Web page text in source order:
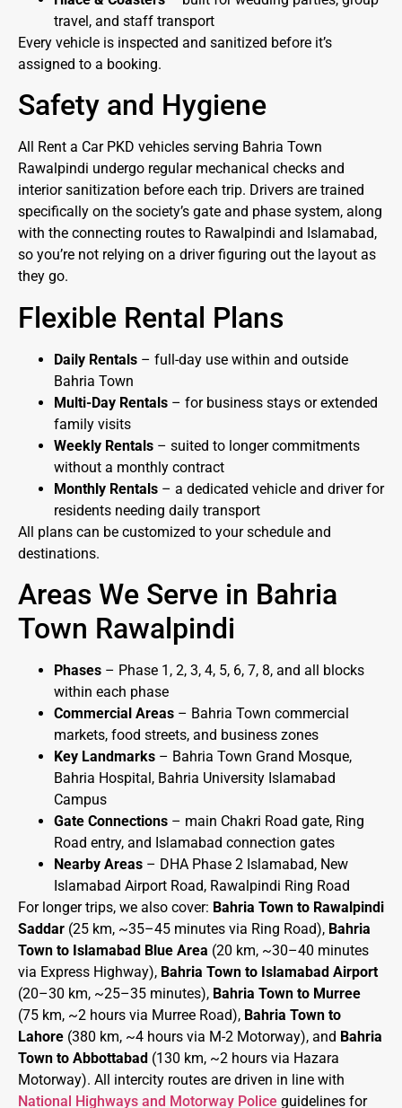
travel, and staff transport
Every vehicle is inspected and sanitized before it’s
assigned to a booking.
Safety and Hygiene
All Rent a Car PKD vehicles serving Bahria Town
Rawalpindi undergo regular mechanical checks and
interior sanitization before each trip. Drivers are trained
specifically on the society’s gate and phase system, along
with the connecting routes to Rawalpindi and Islamabad,
so you’re not relying on a driver figuring out the layout as
they go.
Flexible Rental Plans
Daily Rentals – full-day use within and outside
Bahria Town
Multi-Day Rentals – for business stays or extended
family visits
Weekly Rentals – suited to longer commitments
without a monthly contract
Monthly Rentals – a dedicated vehicle and driver for
residents needing daily transport
All plans can be customized to your schedule and
destinations.
Areas We Serve in Bahria
Town Rawalpindi
Phases – Phase 1, 2, 3, 4, 5, 6, 7, 8, and all blocks
within each phase
Commercial Areas – Bahria Town commercial
markets, food streets, and business zones
Key Landmarks – Bahria Town Grand Mosque,
Bahria Hospital, Bahria University Islamabad
Campus
Gate Connections – main Chakri Road gate, Ring
Road entry, and Islamabad connection gates
Nearby Areas – DHA Phase 2 Islamabad, New
Islamabad Airport Road, Rawalpindi Ring Road
For longer trips, we also cover: Bahria Town to Rawalpindi
Saddar (25 km, ~35–45 minutes via Ring Road), Bahria
Town to Islamabad Blue Area (20 km, ~30–40 minutes
via Express Highway), Bahria Town to Islamabad Airport
(20–30 km, ~25–35 minutes), Bahria Town to Murree
(75 km, ~2 hours via Murree Road), Bahria Town to
Lahore (380 km, ~4 hours via M-2 Motorway), and Bahria
Town to Abbottabad (130 km, ~2 hours via Hazara
Motorway). All intercity routes are driven in line with
National Highways and Motorway Police guidelines for